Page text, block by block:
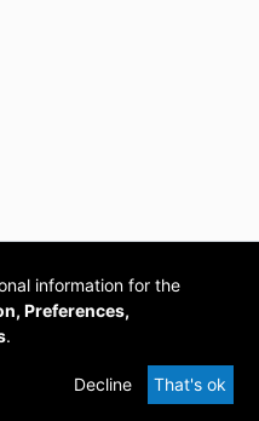
DSpace
provided by PCG
Academia
information for the
Preferences,
.
Decline That's ok